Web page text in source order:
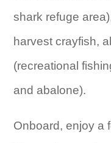
shark refuge
harvest crayfish,
(recreational
and abalone).
Onboard, enjoy a